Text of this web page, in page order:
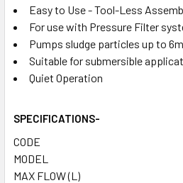
Easy to Use - Tool-Less
For use with Pressure Filter
Pumps sludge particles up to
Suitable for submersible
Quiet Operation
SPECIFICATIONS-
CODE
MODEL
MAX FLOW (L)